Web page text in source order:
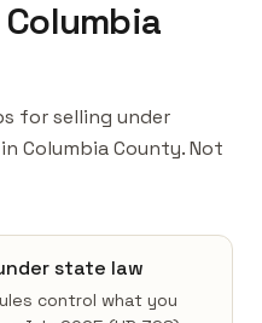
for selling under
Columbia County. Not
state law
control what you